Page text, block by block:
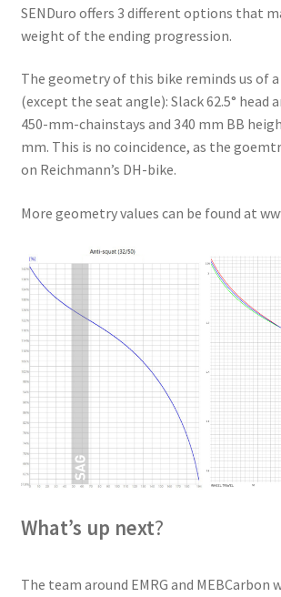
SENDuro offers 3 different options that
weight of the ending progression.
The geometry of this bike reminds us of
(except the seat angle): Slack 62.5° head
450-mm-chainstays and 340 mm BB
mm. This is no coincidence, as the
on Reichmann’s DH-bike.
More geometry values can be found at
What’s up next?
The team around EMRG and